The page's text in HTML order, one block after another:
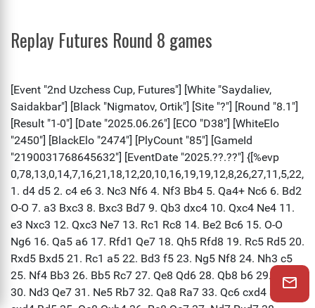
Replay Futures Round 8 games